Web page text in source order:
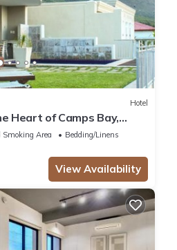
Hotel
Heart of Camps Bay,
Smoking Area
Bedding/Linens
View Availability